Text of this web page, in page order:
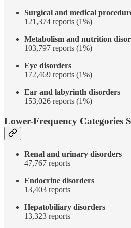
Surgical and medical
121,374 reports (1%)
Metabolism and nutrition
103,797 reports (1%)
Eye disorders
172,469 reports (1%)
Ear and labyrinth disorders
153,026 reports (1%)
Lower-Frequency Categories
Renal and urinary disorders
47,767 reports
Endocrine disorders
13,403 reports
Hepatobiliary disorders
13,323 reports